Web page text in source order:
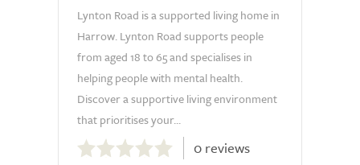
Lynton Road is a supported living home in
Harrow. Lynton Road supports people
from aged 18 to 65 and specialises in
helping people with mental health.
Discover a supportive living environment
that prioritises your...
out
0 reviews